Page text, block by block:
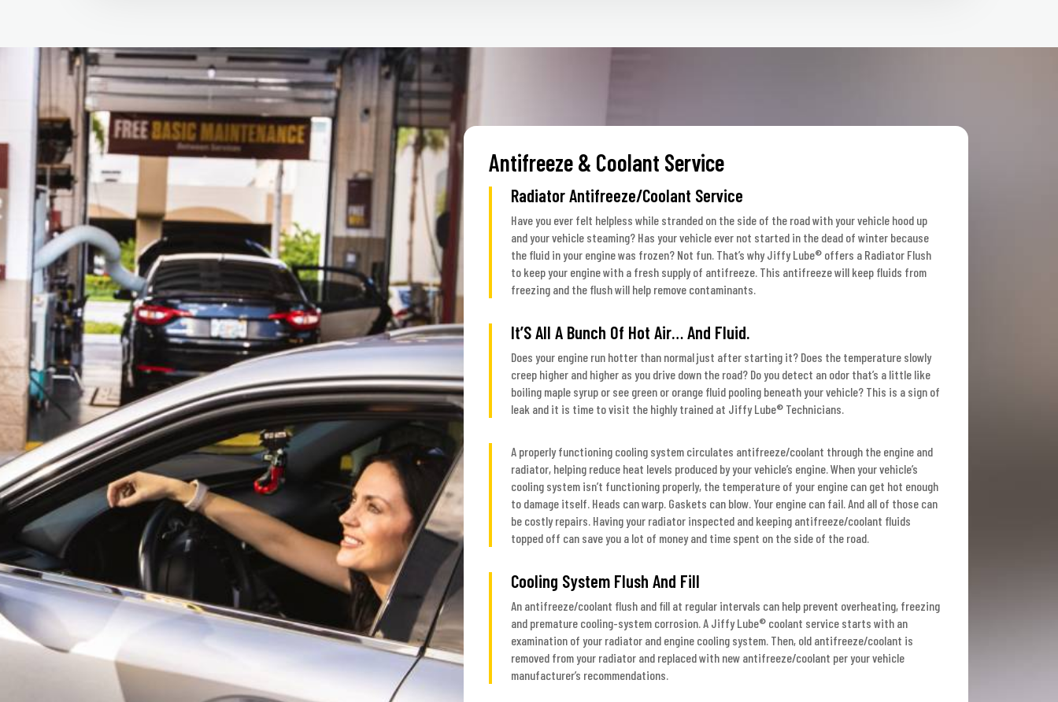
Antifreeze & Coolant Service
Radiator Antifreeze/Coolant Service
Have you ever felt helpless while stranded on the side of the road with your vehicle hood up
and your vehicle steaming? Has your vehicle ever not started in the dead of winter because
the fluid in your engine was frozen? Not fun. That’s why Jiffy Lube® offers a Radiator Flush
to keep your engine with a fresh supply of antifreeze. This antifreeze will keep fluids from
freezing and the flush will help remove contaminants.
It’S All A Bunch Of Hot Air… And Fluid.
Does your engine run hotter than normal just after starting it? Does the temperature slowly
creep higher and higher as you drive down the road? Do you detect an odor that’s a little like
boiling maple syrup or see green or orange fluid pooling beneath your vehicle? This is a sign of
leak and it is time to visit the highly trained at Jiffy Lube® Technicians.
A properly functioning cooling system circulates antifreeze/coolant through the engine and
radiator, helping reduce heat levels produced by your vehicle’s engine. When your vehicle’s
cooling system isn’t functioning properly, the temperature of your engine can get hot enough
to damage itself. Heads can warp. Gaskets can blow. Your engine can fail. And all of those can
be costly repairs. Having your radiator inspected and keeping antifreeze/coolant fluids
topped off can save you a lot of money and time spent on the side of the road.
Cooling System Flush And Fill
An antifreeze/coolant flush and fill at regular intervals can help prevent overheating, freezing
and premature cooling-system corrosion. A Jiffy Lube® coolant service starts with an
examination of your radiator and engine cooling system. Then, old antifreeze/coolant is
removed from your radiator and replaced with new antifreeze/coolant per your vehicle
manufacturer’s recommendations.